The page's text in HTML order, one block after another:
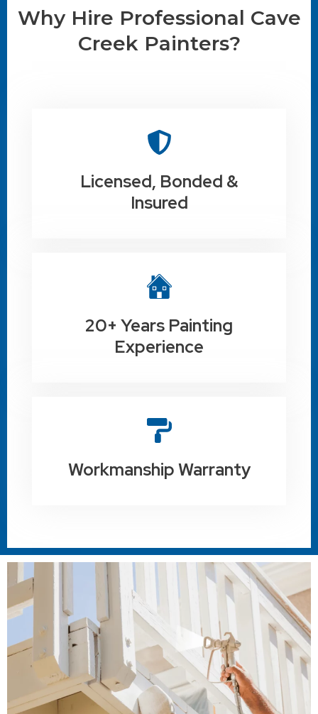
Why Hire Professional Cave
Creek Painters?
Licensed, Bonded &
Insured
20+ Years Painting
Experience
Workmanship Warranty